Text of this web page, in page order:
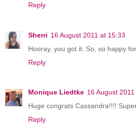
Reply
Sherri 16 August 2011 at 15:33
Hooray, you got it. So, so happy
Reply
Monique Liedtke 16 August
Huge congrats Cassandra!!!!
Reply